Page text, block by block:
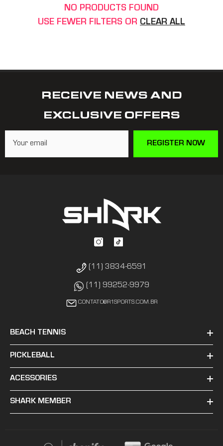
NO PRODUCTS FOUND
USE FEWER FILTERS OR CLEAR ALL
RECEIVE NEWS AND
EXCLUSIVE OFFERS
REGISTER NOW
(11) 3834-6591
(11) 99252-9979
CONTATO@R1SPORTS.COM.BR
BEACH TENNIS
PICKLEBALL
ACESSORIES
SHARK MEMBER